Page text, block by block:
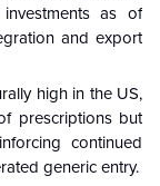
as of
and export
high in the US,
prescriptions but
continued
generic entry.